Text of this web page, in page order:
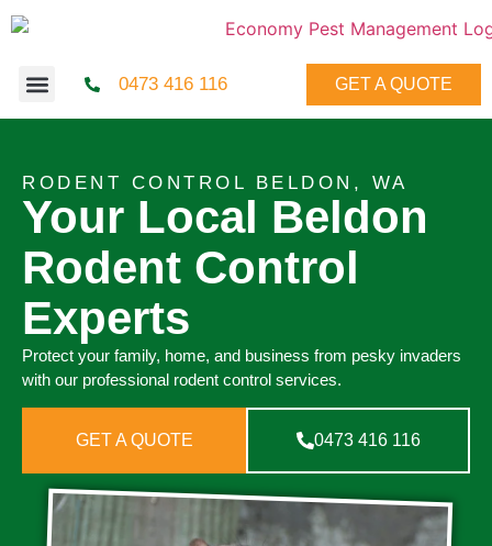
0473 416 116 GET A QUOTE
RODENT CONTROL BELDON, WA
Your Local Beldon
Rodent Control
Experts
Protect your family, home, and business from pesky invaders
with our professional rodent control services.
GET A QUOTE 0473 416 116